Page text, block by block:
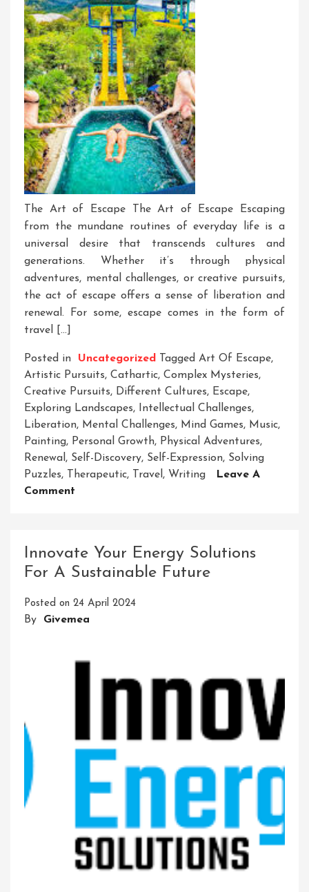
The Art of Escape The Art of Escape Escaping
from the mundane routines of everyday life is a
universal desire that transcends cultures and
generations. Whether it’s through physical
adventures, mental challenges, or creative pursuits,
the act of escape offers a sense of liberation and
renewal. For some, escape comes in the form of
travel […]
Posted in Uncategorized Tagged Art Of Escape,
Artistic Pursuits, Cathartic, Complex Mysteries,
Creative Pursuits, Different Cultures, Escape,
Exploring Landscapes, Intellectual Challenges,
Liberation, Mental Challenges, Mind Games, Music,
Painting, Personal Growth, Physical Adventures,
Renewal, Self-Discovery, Self-Expression, Solving
Puzzles, Therapeutic, Travel, Writing
Leave A
Comment
Embracing
Freedom
Adventure
Innovate Your Energy Solutions
For A Sustainable Future
Posted on 24 April 2024
By Givemea